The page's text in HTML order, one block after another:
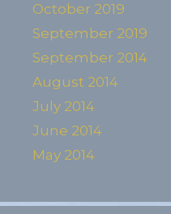
October 2019
September 2019
September 2014
August 2014
July 2014
June 2014
May 2014